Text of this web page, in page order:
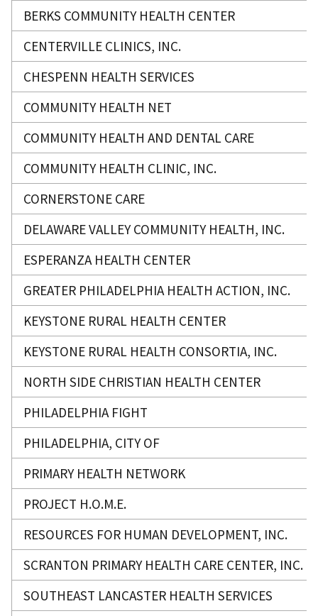
BERKS COMMUNITY HEALTH CENTER
CENTERVILLE CLINICS, INC.
CHESPENN HEALTH SERVICES
COMMUNITY HEALTH NET
COMMUNITY HEALTH AND DENTAL CARE
COMMUNITY HEALTH CLINIC, INC.
CORNERSTONE CARE
DELAWARE VALLEY COMMUNITY HEALTH, INC.
ESPERANZA HEALTH CENTER
GREATER PHILADELPHIA HEALTH ACTION, INC.
KEYSTONE RURAL HEALTH CENTER
KEYSTONE RURAL HEALTH CONSORTIA, INC.
NORTH SIDE CHRISTIAN HEALTH CENTER
PHILADELPHIA FIGHT
PHILADELPHIA, CITY OF
PRIMARY HEALTH NETWORK
PROJECT H.O.M.E.
RESOURCES FOR HUMAN DEVELOPMENT, INC.
SCRANTON PRIMARY HEALTH CARE CENTER, INC.
SOUTHEAST LANCASTER HEALTH SERVICES